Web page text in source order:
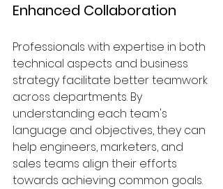
Enhanced Collaboration
Professionals with expertise in both
technical aspects and business
strategy facilitate better teamwork
across departments. By
understanding each team's
language and objectives, they can
help engineers, marketers, and
sales teams align their efforts
towards achieving common goals.